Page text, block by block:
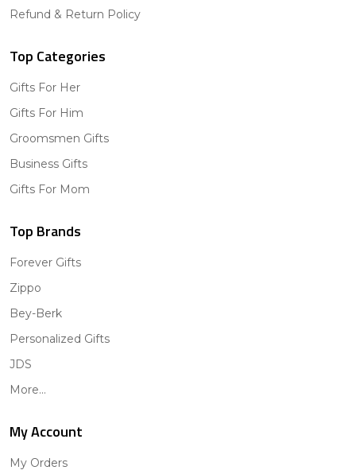
Refund & Return Policy
Top Categories
Gifts For Her
Gifts For Him
Groomsmen Gifts
Business Gifts
Gifts For Mom
Top Brands
Forever Gifts
Zippo
Bey-Berk
Personalized Gifts
JDS
More...
My Account
My Orders